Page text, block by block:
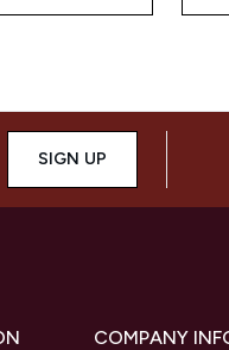
SIGN UP
COMPANY